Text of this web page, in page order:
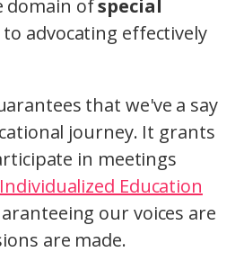
domain ofspecial
to advocating effectively
that we've a say
journey. It grants
in meetings
Individualized Education
our voices are
are made.